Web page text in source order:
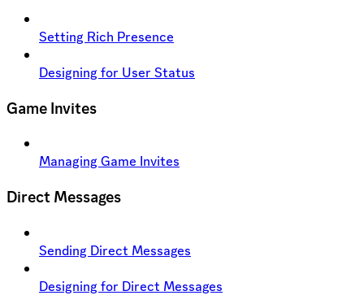
Setting Rich Presence
Designing for User Status
Game Invites
Managing Game Invites
Direct Messages
Sending Direct Messages
Designing for Direct Messages